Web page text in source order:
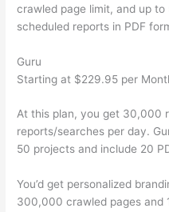
crawled page limit, and up
scheduled reports in PDF
Guru
Starting at $229.95 per
At this plan, you get 30,000
reports/searches per day.
50 projects and include 20
You’d get personalized
300,000 crawled pages and